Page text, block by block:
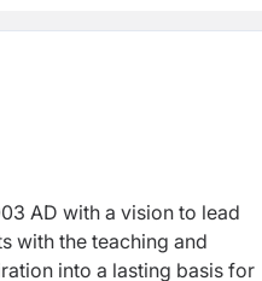
AD with a vision to lead
with the teaching and
into a lasting basis for